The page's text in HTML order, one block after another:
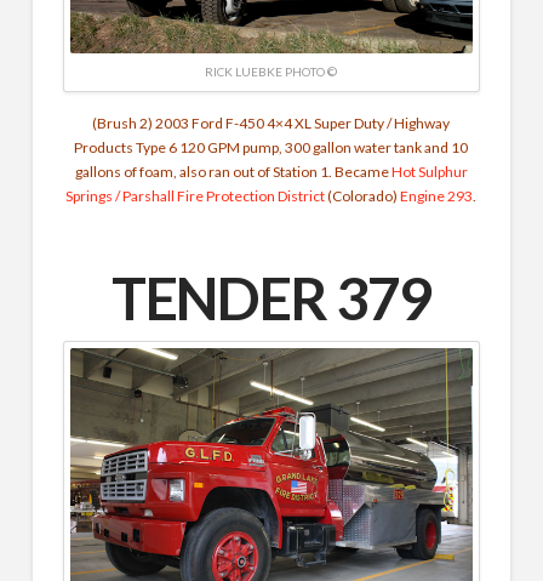
RICK LUEBKE PHOTO ©
(Brush 2) 2003 Ford F-450 4×4 XL Super Duty / Highway
Products Type 6 120 GPM pump, 300 gallon water tank and 10
gallons of foam, also ran out of Station 1. BecameHot Sulphur
Springs / Parshall Fire Protection District(Colorado)Engine 293
TENDER 379